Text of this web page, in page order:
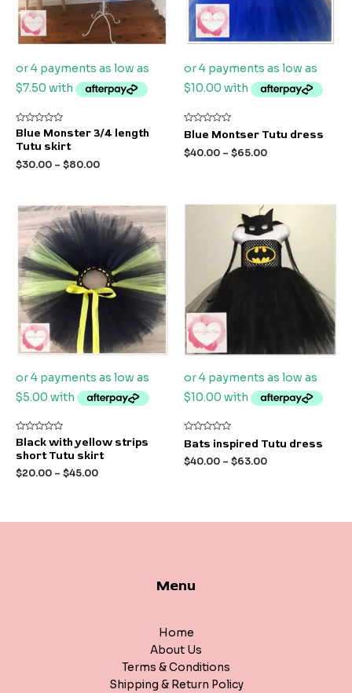
Rated
0
out
5
Blue Monster 3/4 length
Tutu skirt
$30.00 – $80.00
Rated
0
out
of
Blue Montser Tutu dress
$40.00 – $65.00
Rated
0
out
5
Black with yellow strips
short Tutu skirt
$20.00 – $45.00
Rated
0
out
of
Bats inspired Tutu dress
$40.00 – $63.00
Menu
Home
About Us
Terms & Conditions
Shipping & Return Policy